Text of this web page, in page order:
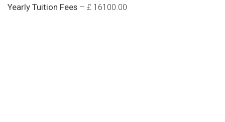
Yearly Tuition Fees – £ 16100.00